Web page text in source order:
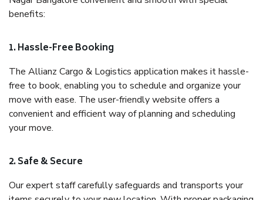
benefits:
1. Hassle-Free Booking
The Allianz Cargo & Logistics application makes it hassle-
free to book, enabling you to schedule and organize your
move with ease. The user-friendly website offers a
convenient and efficient way of planning and scheduling
your move.
2. Safe & Secure
Our expert staff carefully safeguards and transports your